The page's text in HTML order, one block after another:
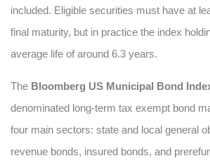
included. Eligible securities must have at
final maturity, but in practice the index
average life of around 6.3 years.
The Bloomberg US Municipal Bond
denominated long-term tax exempt bond
four main sectors: state and local general
revenue bonds, insured bonds, and